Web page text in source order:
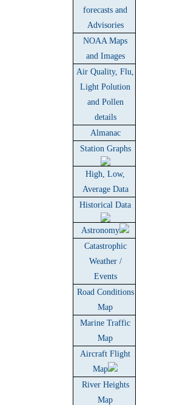
forecasts and
Advisories
NOAA Maps
and Images
Air Quality, Flu,
Light Polution
and Pollen
details
Almanac
Station Graphs
High, Low,
Average Data
Historical Data
Astronomy
Catastrophic
Weather /
Events
Road Conditions
Map
Marine Traffic
Map
Aircraft Flight
Map
River Heights
Map